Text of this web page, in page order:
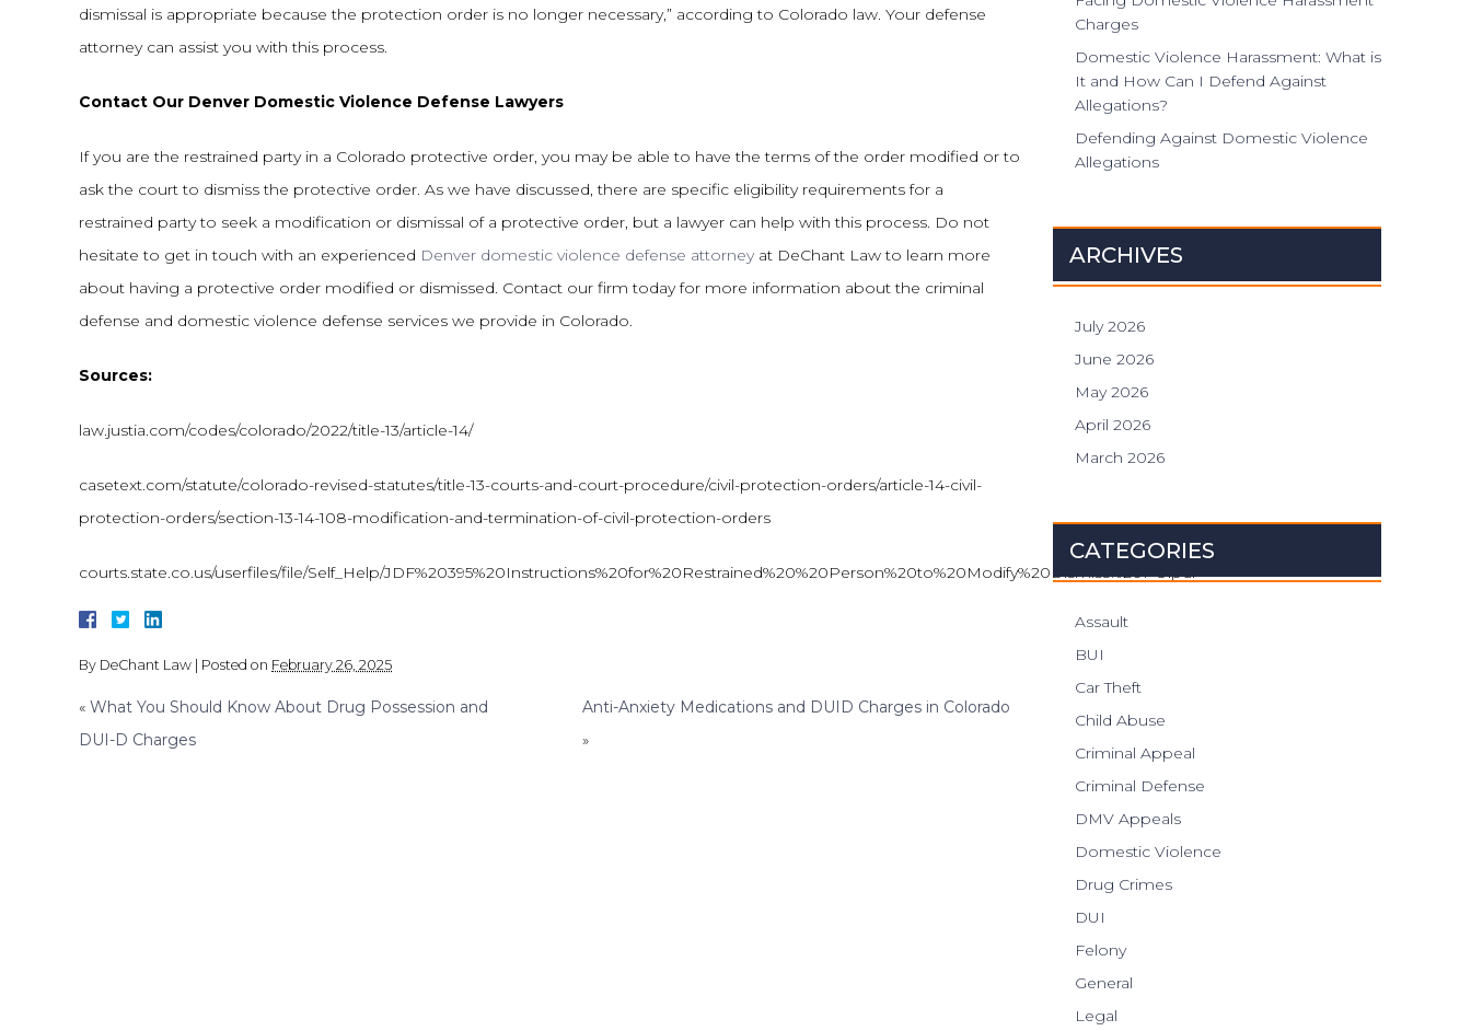
dismissal is appropriate because the protection order is no longer necessary,” according to Colorado law. Your defense
attorney can assist you with this process.
Contact Our Denver Domestic Violence Defense Lawyers
If you are the restrained party in a Colorado protective order, you may be able to have the terms of the order modified or to
ask the court to dismiss the protective order. As we have discussed, there are specific eligibility requirements for a
restrained party to seek a modification or dismissal of a protective order, but a lawyer can help with this process. Do not
hesitate to get in touch with an experienced Denver domestic violence defense attorney at DeChant Law to learn more
about having a protective order modified or dismissed. Contact our firm today for more information about the criminal
defense and domestic violence defense services we provide in Colorado.
Sources:
law.justia.com/codes/colorado/2022/title-13/article-14/
casetext.com/statute/colorado-revised-statutes/title-13-courts-and-court-procedure/civil-protection-orders/article-14-civil-
protection-orders/section-13-14-108-modification-and-termination-of-civil-protection-orders
courts.state.co.us/userfiles/file/Self_Help/JDF%20395%20Instructions%20for%20Restrained%20%20Person%20to%20Modify%20Dismiss%20PO.pdf
By DeChant Law Posted on February 26, 2025
« What You Should Know About Drug Possession and
DUI-D Charges
Anti-Anxiety Medications and DUID Charges in Colorado
»
Charges
Domestic Violence Harassment: What is
It and How Can I Defend Against
Allegations?
Defending Against Domestic Violence
Allegations
ARCHIVES
July 2026
June 2026
May 2026
April 2026
March 2026
CATEGORIES
Assault
BUI
Car Theft
Child Abuse
Criminal Appeal
Criminal Defense
DMV Appeals
Domestic Violence
Drug Crimes
DUI
Felony
General
Legal